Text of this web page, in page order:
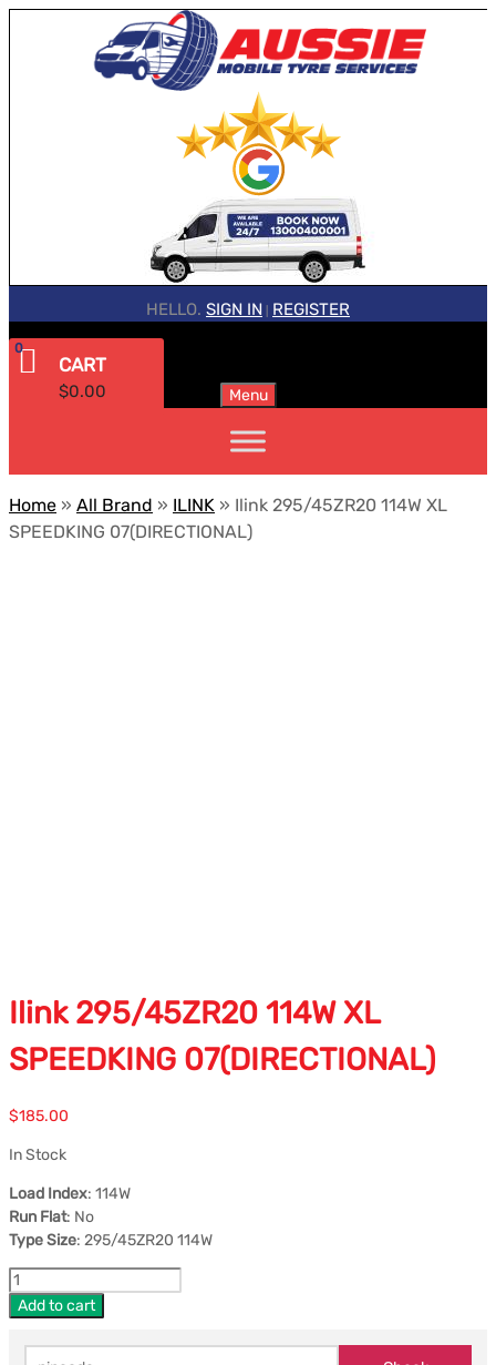
HELLO. SIGN IN REGISTER
CART
$0.00
0
Menu
Home » All Brand » ILINK » Ilink 295/45ZR20 114W XL
SPEEDKING 07(DIRECTIONAL)
Ilink 295/45ZR20 114W XL
SPEEDKING 07(DIRECTIONAL)
$185.00
In Stock
Load Index: 114W
Run Flat: No
Type Size: 295/45ZR20 114W
Add to cart